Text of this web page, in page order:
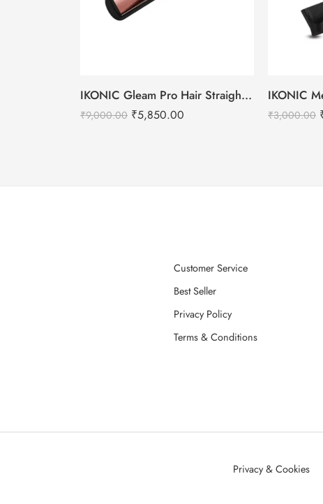
IKONIC Gleam Pro Hair Straightener
₹9,000.00 ₹5,850.00 ₹3,000.00
Customer Service
Best Seller
Privacy Policy
Terms & Conditions
Privacy & Cookies